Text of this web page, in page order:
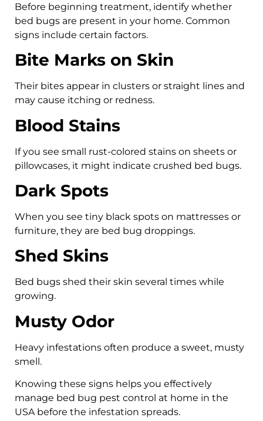
Before beginning treatment, identify whether
bed bugs are present in your home. Common
signs include certain factors.
Bite Marks on Skin
Their bites appear in clusters or straight lines and
may cause itching or redness.
Blood Stains
If you see small rust-colored stains on sheets or
pillowcases, it might indicate crushed bed bugs.
Dark Spots
When you see tiny black spots on mattresses or
furniture, they are bed bug droppings.
Shed Skins
Bed bugs shed their skin several times while
growing.
Musty Odor
Heavy infestations often produce a sweet, musty
smell.
Knowing these signs helps you effectively
manage bed bug pest control at home in the
USA before the infestation spreads.